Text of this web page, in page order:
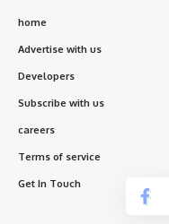
home
Advertise with us
Developers
Subscribe with us
careers
Terms of service
Get In Touch